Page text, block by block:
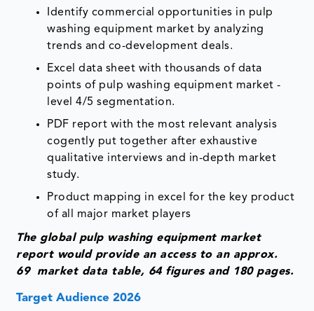
Identify commercial opportunities in pulp
washing equipment market by analyzing
trends and co-development deals.
Excel data sheet with thousands of data
points of pulp washing equipment market -
level 4/5 segmentation.
PDF report with the most relevant analysis
cogently put together after exhaustive
qualitative interviews and in-depth market
study.
Product mapping in excel for the key product
of all major market players
The global pulp washing equipment market
report would provide an access to an approx.
69 market data table, 64 figures and 180 pages.
Target Audience 2026